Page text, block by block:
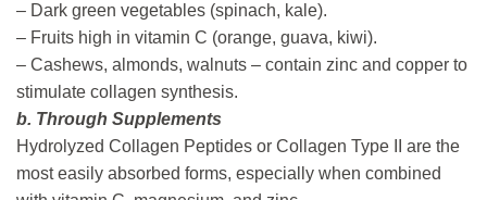
– Dark green vegetables (spinach, kale).
– Fruits high in vitamin C (orange, guava, kiwi).
– Cashews, almonds, walnuts – contain zinc and copper to
stimulate collagen synthesis.
b. Through Supplements
Hydrolyzed Collagen Peptides or Collagen Type II are the
most easily absorbed forms, especially when combined